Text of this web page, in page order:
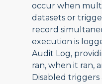
occur when
datasets or
record
execution is
Audit Log,
ran, when it ran,
Disabled